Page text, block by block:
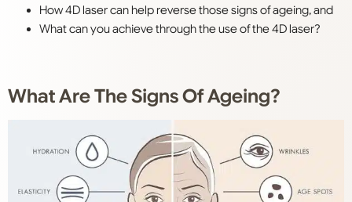
How 4D laser can help reverse those signs of ageing, and
What can you achieve through the use of the 4D laser?
What Are The Signs Of Ageing?